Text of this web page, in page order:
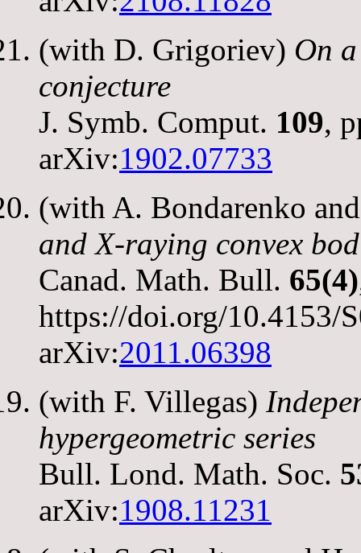
(with D. Grigoriev) On
conjecture
J. Symb. Comput. 109,
arXiv:1902.07733
(with A. Bondarenko
and X-raying convex
Canad. Math. Bull. 65(4)
https://doi.org/10.4153/
arXiv:2011.06398
(with F. Villegas)
hypergeometric series
Bull. Lond. Math. Soc.
arXiv:1908.11231